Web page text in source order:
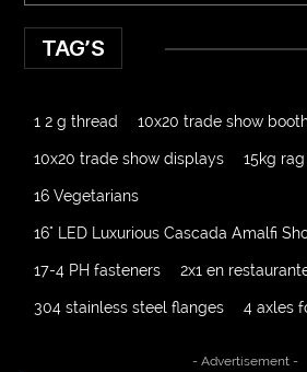
TAG’S
1 2 g thread 10x20 trade show
10x20 trade show displays 15kg
16 Vegetarians
16" LED Luxurious Cascada Amalfi
17-4 PH fasteners 2x1 en
304 stainless steel flanges 4 axles
- Advertisement -